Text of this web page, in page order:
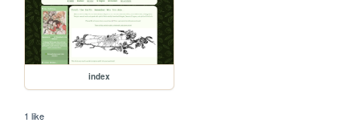
index
1 like